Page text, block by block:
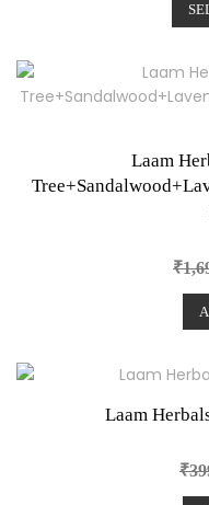
Laam
₹
Laam
₹